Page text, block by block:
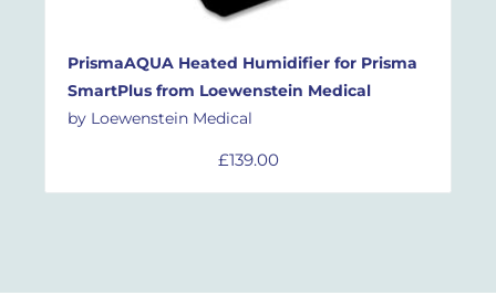
PrismaAQUA Heated Humidifier for Prisma
SmartPlus from Loewenstein Medical
by Loewenstein Medical
£139.00